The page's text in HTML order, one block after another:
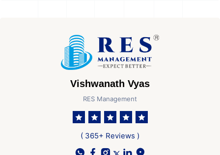
Vishwanath Vyas
RES Management
( 365+ Reviews )